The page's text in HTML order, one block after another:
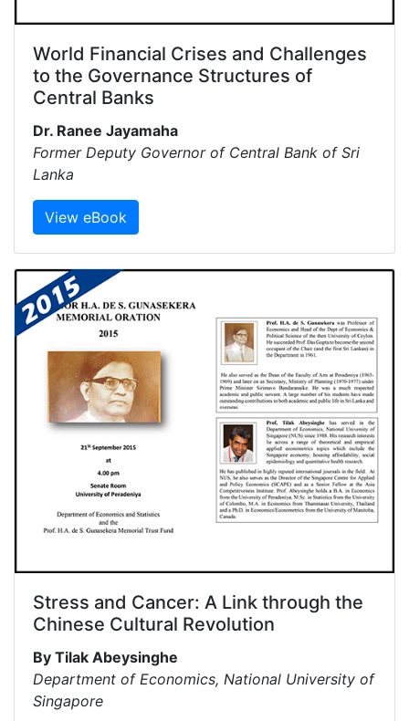
World Financial Crises and Challenges
to the Governance Structures of
Central Banks
Dr. Ranee Jayamaha
Former Deputy Governor of Central Bank of Sri
Lanka
View eBook
Stress and Cancer: A Link through the
Chinese Cultural Revolution
By Tilak Abeysinghe
Department of Economics, National University of
Singapore